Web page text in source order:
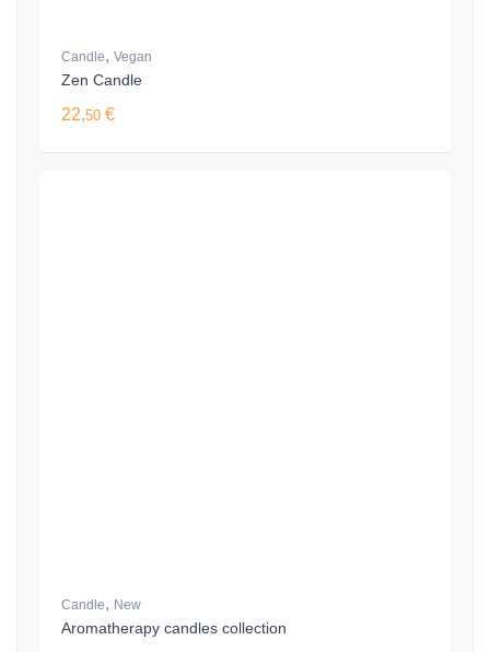
Candle, Vegan
Zen Candle
22,50 €
Candle, New
Aromatherapy candles collection